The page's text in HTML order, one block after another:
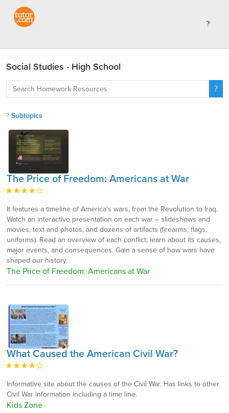
Social Studies - High School
Subtopics
The Price of Freedom: Americans at War
It features a timeline of America's wars, from the Revolution to Iraq.
Watch an interactive presentation on each war -- slideshows and
movies, text and photos, and dozens of artifacts (firearms, flags,
uniforms). Read an overview of each conflict; learn about its causes,
major events, and consequences. Gain a sense of how wars have
shaped our history.
The Price of Freedom: Americans at War
What Caused the American Civil War?
Informative site about the causes of the Civil War. Has links to other
Civil War information including a time line.
Kids Zone